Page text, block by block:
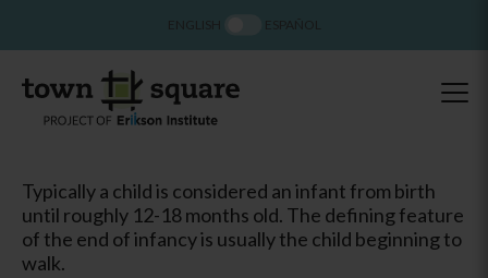
Typically a child is considered an infant from birth
until roughly 12-18 months old. The defining feature
of the end of infancy is usually the child beginning to
walk.